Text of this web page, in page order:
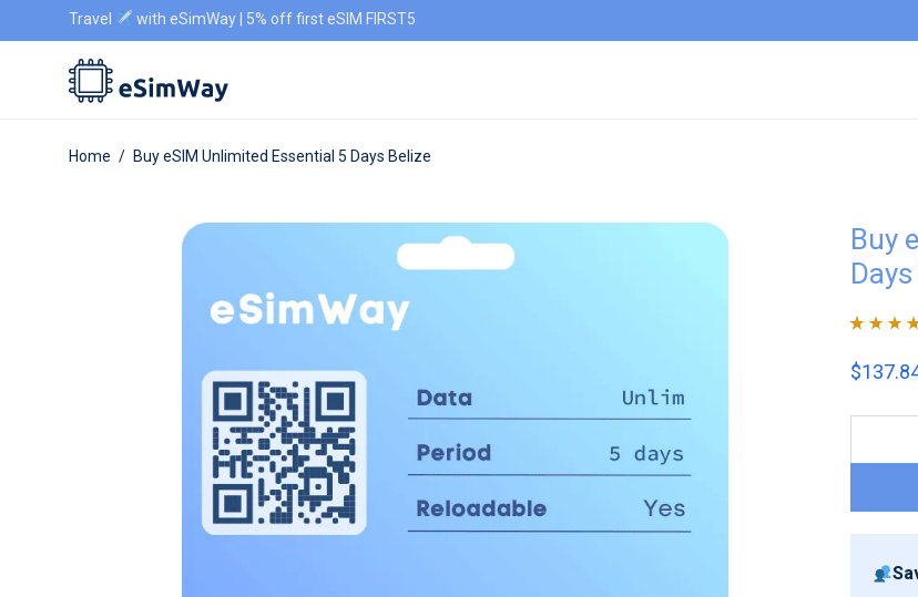
Travel with eSimWay | 5% off first eSIM FIRST5
Home / Buy eSIM Unlimited Essential 5 Days Belize
Buy
of 5 based
$